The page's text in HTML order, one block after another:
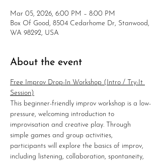
Mar 05, 2026, 6:00 PM – 8:00 PM
Box Of Good, 8504 Cedarhome Dr, Stanwood,
WA 98292, USA
About the event
Free Improv Drop-In Workshop (Intro / Try-It
Session)
This beginner-friendly improv workshop is a low-
pressure, welcoming introduction to
improvisation and creative play. Through
simple games and group activities,
participants will explore the basics of improv,
including listening, collaboration, spontaneity,